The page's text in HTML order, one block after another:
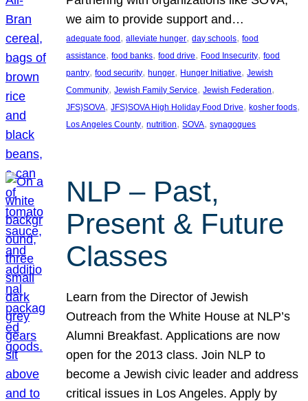
we aim to provide support and…
adequate food , alleviate hunger, day schools, food
assistance, food banks, food drive, Food Insecurity, food
pantry, food security, hunger, Hunger Initiative, Jewish
Community, Jewish Family Service, Jewish Federation
JFS}SOVA, JFS}SOVA High Holiday Food Drive, kosher foods
Los Angeles County, nutrition, SOVA, synagogues
NLP – Past,
Present & Future
Classes
Learn from the Director of Jewish
Outreach from the White House at NLP’s
Alumni Breakfast. Applications are now
open for the 2013 class. Join NLP to
become a Jewish civic leader and address
critical issues in Los Angeles. Apply by